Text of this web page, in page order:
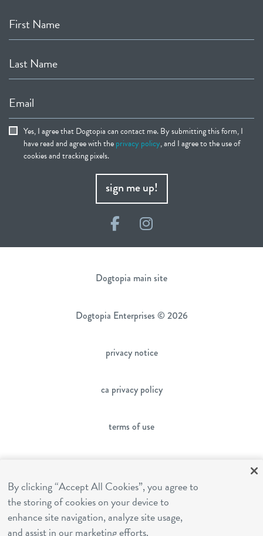
First Name
Last Name
Email
Yes, I agree that Dogtopia can contact me. By submitting this form, I
have read and agree with theprivacy policy, and I agree to the use of
cookies and tracking pixels.
sign me up!
FacebookInstagram
Dogtopia main site
Dogtopia Enterprises © 2026
privacy notice
ca privacy policy
terms of use
franchising
By clicking “Accept All Cookies”, you agree to
the storing of cookies on your device to
enhance site navigation, analyze site usage,
and assist in our marketing efforts.